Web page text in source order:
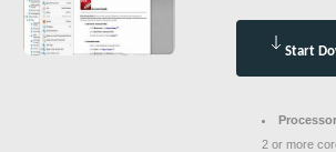
Start
2 or more